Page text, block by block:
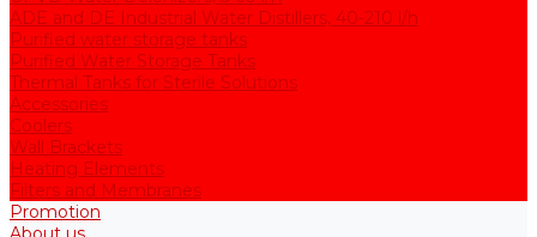
ADE and DE Industrial Water Distillers, 40-210 l/h
Purified water storage tanks
Purified Water Storage Tanks
Thermal Tanks for Sterile Solutions
Accessories
Coolers
Wall Brackets
Heating Elements
Filters and Membranes
Promotion